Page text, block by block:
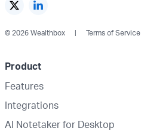
© 2026 Wealthbox Terms of Service
Product
Features
Integrations
AI Notetaker for Desktop